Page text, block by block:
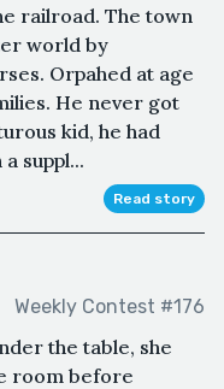
railroad. The town
world by
Orpahed at age
He never got
kid, he had
suppl...
Read story
Weekly Contest #176
the table, she
room before